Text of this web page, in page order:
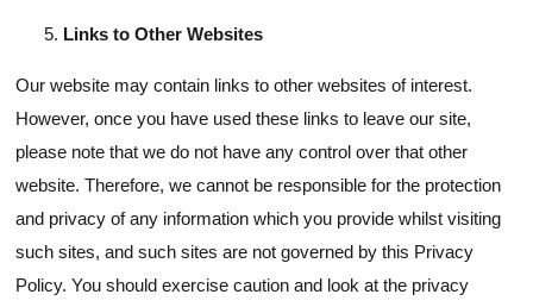
Links to Other Websites
Our website may contain links to other websites of interest.
However, once you have used these links to leave our site,
please note that we do not have any control over that other
website. Therefore, we cannot be responsible for the protection
and privacy of any information which you provide whilst visiting
such sites, and such sites are not governed by this Privacy
Policy. You should exercise caution and look at the privacy